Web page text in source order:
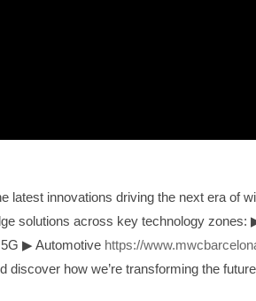
latest innovations driving the next era of
solutions across key technology zones:
▶ Automotive https://
discover how we’re transforming the